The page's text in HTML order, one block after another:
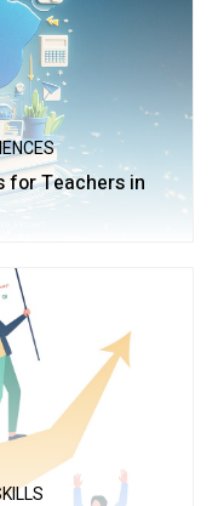
for Teachers in